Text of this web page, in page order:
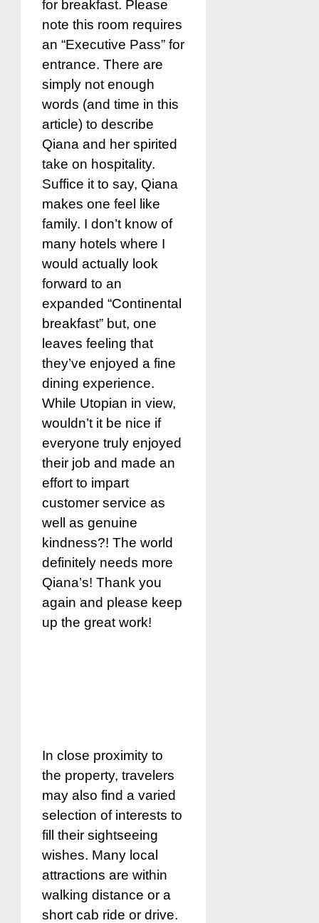
for breakfast. Please
note this room requires
an “Executive Pass” for
entrance. There are
simply not enough
words (and time in this
article) to describe
Qiana and her spirited
take on hospitality.
Suffice it to say, Qiana
makes one feel like
family. I don’t know of
many hotels where I
would actually look
forward to an
expanded “Continental
breakfast” but, one
leaves feeling that
they’ve enjoyed a fine
dining experience.
While Utopian in view,
wouldn’t it be nice if
everyone truly enjoyed
their job and made an
effort to impart
customer service as
well as genuine
kindness?! The world
definitely needs more
Qiana’s! Thank you
again and please keep
up the great work!
In close proximity to
the property, travelers
may also find a varied
selection of interests to
fill their sightseeing
wishes. Many local
attractions are within
walking distance or a
short cab ride or drive.